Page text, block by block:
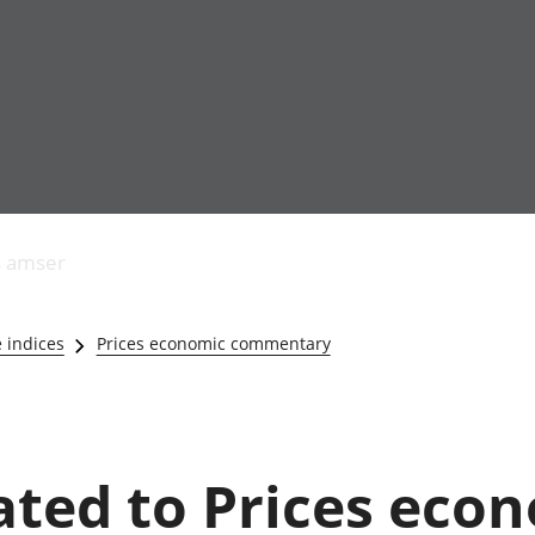
amgylcheddol
Llwodraeth, y sector
Gros
Mynegeion
Lles
amser
indices Prices economic commentary
to Prices